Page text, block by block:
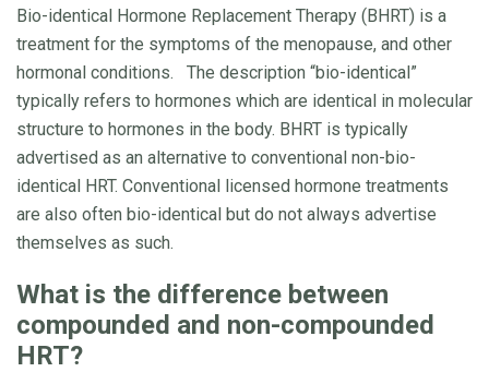
Bio-identical Hormone Replacement Therapy (BHRT) is a
treatment for the symptoms of the menopause, and other
hormonal conditions. The description “bio-identical”
typically refers to hormones which are identical in molecular
structure to hormones in the body. BHRT is typically
advertised as an alternative to conventional non-bio-
identical HRT. Conventional licensed hormone treatments
are also often bio-identical but do not always advertise
themselves as such.
What is the difference between
compounded and non-compounded
HRT?